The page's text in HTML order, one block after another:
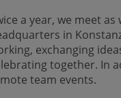
a year, we meet
in
exchanging
together. In
team events.